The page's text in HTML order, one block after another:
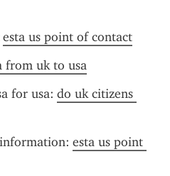
esta us point of contact
from uk to usa
for usa: do uk citizens
esta us point